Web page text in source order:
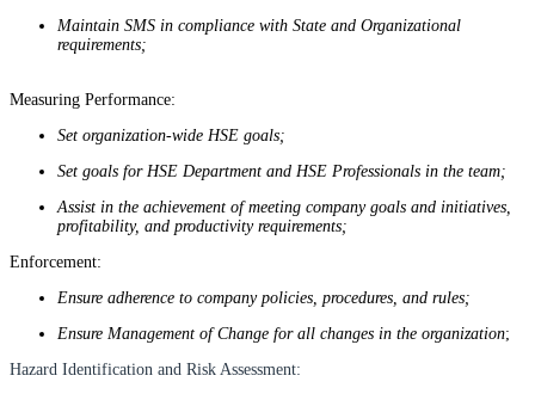
Maintain SMS in compliance with State and Organizational
requirements;
Measuring Performance:
Set organization-wide HSE goals;
Set goals for HSE Department and HSE Professionals in the team;
Assist in the achievement of meeting company goals and initiatives,
profitability, and productivity requirements;
Enforcement:
Ensure adherence to company policies, procedures, and rules;
Ensure Management of Change for all changes in the organization;
Hazard Identification and Risk Assessment: